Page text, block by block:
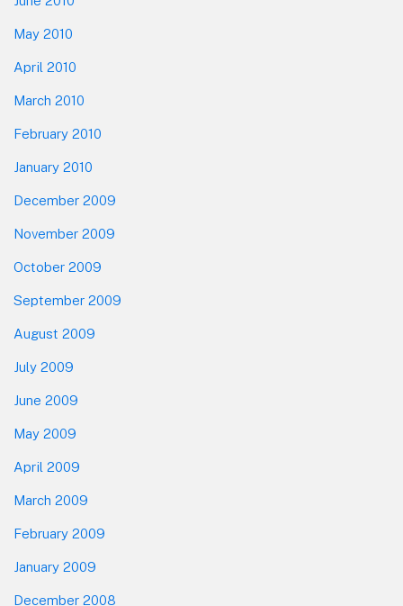
May 2010
April 2010
March 2010
February 2010
January 2010
December 2009
November 2009
October 2009
September 2009
August 2009
July 2009
June 2009
May 2009
April 2009
March 2009
February 2009
January 2009
December 2008